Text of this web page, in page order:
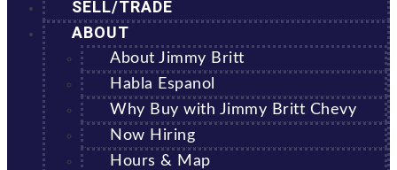
SELL/TRADE
ABOUT
About Jimmy Britt
Habla Espanol
Why Buy with Jimmy Britt Chevy
Now Hiring
Hours & Map